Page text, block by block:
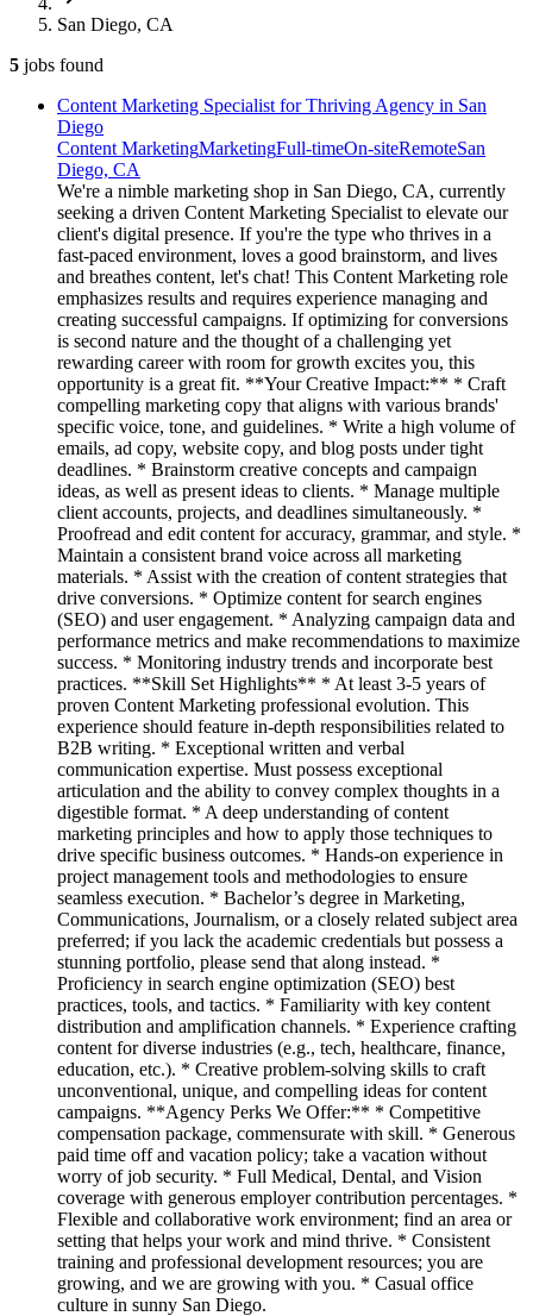
San Diego, CA
5 jobs found
Content Marketing Specialist for Thriving Agency in San
Diego
Content MarketingMarketingFull-timeOn-siteRemoteSan
Diego, CA
We're a nimble marketing shop in San Diego, CA, currently
seeking a driven Content Marketing Specialist to elevate our
client's digital presence. If you're the type who thrives in a
fast-paced environment, loves a good brainstorm, and lives
and breathes content, let's chat! This Content Marketing role
emphasizes results and requires experience managing and
creating successful campaigns. If optimizing for conversions
is second nature and the thought of a challenging yet
rewarding career with room for growth excites you, this
opportunity is a great fit. **Your Creative Impact:** * Craft
compelling marketing copy that aligns with various brands'
specific voice, tone, and guidelines. * Write a high volume of
emails, ad copy, website copy, and blog posts under tight
deadlines. * Brainstorm creative concepts and campaign
ideas, as well as present ideas to clients. * Manage multiple
client accounts, projects, and deadlines simultaneously. *
Proofread and edit content for accuracy, grammar, and style. *
Maintain a consistent brand voice across all marketing
materials. * Assist with the creation of content strategies that
drive conversions. * Optimize content for search engines
(SEO) and user engagement. * Analyzing campaign data and
performance metrics and make recommendations to maximize
success. * Monitoring industry trends and incorporate best
practices. **Skill Set Highlights** * At least 3-5 years of
proven Content Marketing professional evolution. This
experience should feature in-depth responsibilities related to
B2B writing. * Exceptional written and verbal
communication expertise. Must possess exceptional
articulation and the ability to convey complex thoughts in a
digestible format. * A deep understanding of content
marketing principles and how to apply those techniques to
drive specific business outcomes. * Hands-on experience in
project management tools and methodologies to ensure
seamless execution. * Bachelor’s degree in Marketing,
Communications, Journalism, or a closely related subject area
preferred; if you lack the academic credentials but possess a
stunning portfolio, please send that along instead. *
Proficiency in search engine optimization (SEO) best
practices, tools, and tactics. * Familiarity with key content
distribution and amplification channels. * Experience crafting
content for diverse industries (e.g., tech, healthcare, finance,
education, etc.). * Creative problem-solving skills to craft
unconventional, unique, and compelling ideas for content
campaigns. **Agency Perks We Offer:** * Competitive
compensation package, commensurate with skill. * Generous
paid time off and vacation policy; take a vacation without
worry of job security. * Full Medical, Dental, and Vision
coverage with generous employer contribution percentages. *
Flexible and collaborative work environment; find an area or
setting that helps your work and mind thrive. * Consistent
training and professional development resources; you are
growing, and we are growing with you. * Casual office
culture in sunny San Diego.